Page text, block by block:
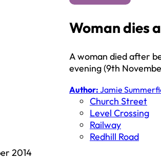
Woman dies
A woman died after
evening (9th
Author: Jamie
Church Street
Level Crossing
Railway
Redhill Road
2014